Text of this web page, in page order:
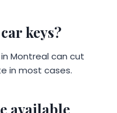
keys?
Montreal can cut
in most cases.
available